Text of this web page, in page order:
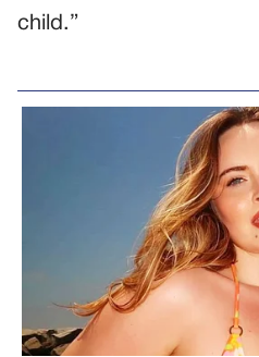
child.”